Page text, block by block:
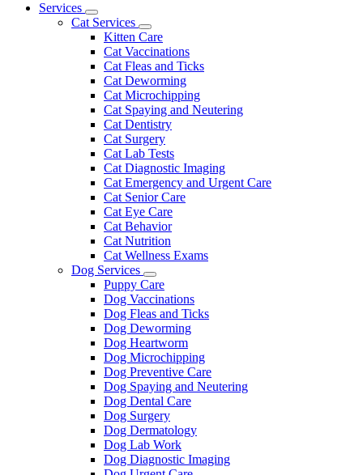
Main
Services
Toggle
Dropdown
Cat Services
Toggle
Dropdown
Kitten Care
Cat Vaccinations
Cat Fleas and Ticks
Cat Deworming
Cat Microchipping
Cat Spaying and Neutering
Cat Dentistry
Cat Surgery
Cat Lab Tests
Cat Diagnostic Imaging
Cat Emergency and Urgent Care
Cat Senior Care
Cat Eye Care
Cat Behavior
Cat Nutrition
Cat Wellness Exams
Dog Services
Toggle
Dropdown
Puppy Care
Dog Vaccinations
Dog Fleas and Ticks
Dog Deworming
Dog Heartworm
Dog Microchipping
Dog Preventive Care
Dog Spaying and Neutering
Dog Dental Care
Dog Surgery
Dog Dermatology
Dog Lab Work
Dog Diagnostic Imaging